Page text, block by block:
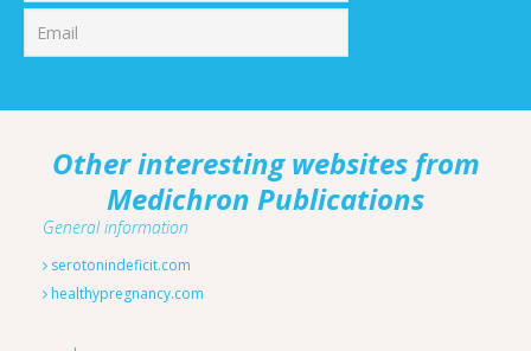
Other interesting websites from
Medichron Publications
General information
serotonindeficit.com
healthypregnancy.com